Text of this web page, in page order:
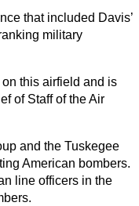
that included Davis’
military
this airfield and is
of Staff of the Air
and the Tuskegee
American bombers.
line officers in the